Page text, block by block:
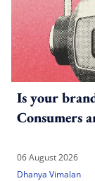
Is your
Consumers
06 August 2026
Dhanya Vimalan